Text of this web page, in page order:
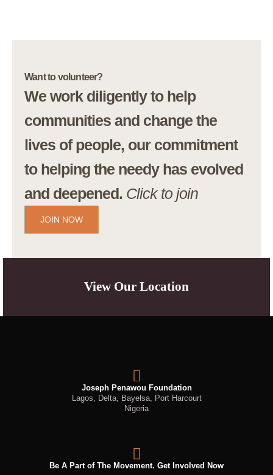
Want to volunteer?
We work diligently to help
communities and change the
lives of people, our commitment
to helping the needy has evolved
and deepened. Click to join
JOIN NOW
View Our Location
Joseph Penawou Foundation
Lagos, Delta, Bayelsa, Port Harcourt
Nigeria
Be A Part of The Movement. Get Involved Now